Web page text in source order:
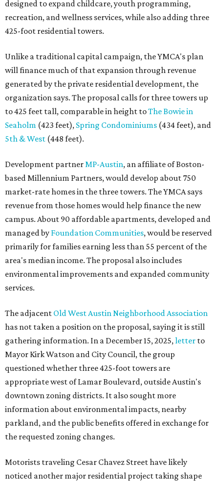
designed to expand childcare, youth programming,
recreation, and wellness services, while also adding three
425-foot residential towers.
Unlike a traditional capital campaign, the YMCA's plan
will finance much of that expansion through revenue
generated by the private residential development, the
organization says. The proposal calls for three towers up
to 425 feet tall, comparable in height toThe Bowie in
Seaholm (423 feet), Spring Condominiums (434 feet), and
5th & West (448 feet).
Development partnerMP-Austin, an affiliate of Boston-
based Millennium Partners, would develop about 750
market-rate homes in the three towers. The YMCA says
revenue from those homes would help finance the new
campus. About 90 affordable apartments, developed and
managed by Foundation Communities, would be reserved
primarily for families earning less than 55 percent of the
area's median income. The proposal also includes
environmental improvements and expanded community
services.
The adjacent Old West Austin Neighborhood Association
has not taken a position on the proposal, saying it is still
gathering information. In a December 15, 2025,letter to
Mayor Kirk Watson and City Council, the group
questioned whether three 425-foot towers are
appropriate west of Lamar Boulevard, outside Austin's
downtown zoning districts. It also sought more
information about environmental impacts, nearby
parkland, and the public benefits offered in exchange for
the requested zoning changes.
Motorists traveling Cesar Chavez Street have likely
noticed another major residential project taking shape